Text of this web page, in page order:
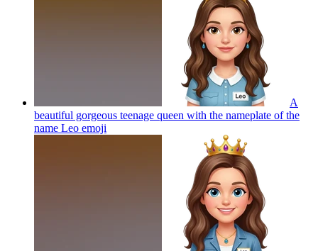
A
beautiful gorgeous teenage queen with the nameplate of the
name Leo emoji